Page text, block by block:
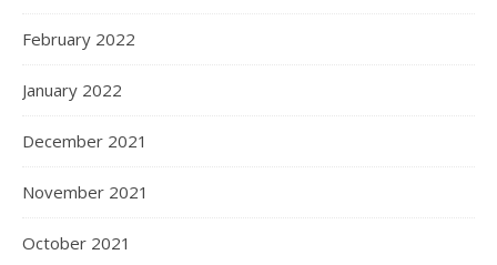
February 2022
January 2022
December 2021
November 2021
October 2021